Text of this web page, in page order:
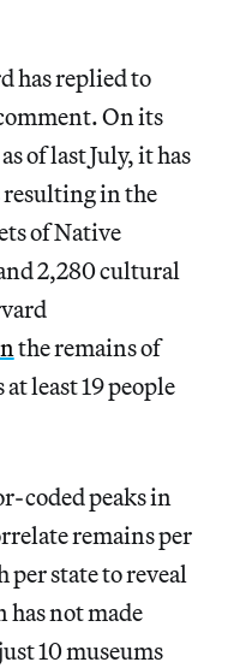
has replied to
On its
of last July, it has
in the
of Native
2,280 cultural
the remains of
least 19 people
coded peaks in
remains per
per state to reveal
not made
10 museums